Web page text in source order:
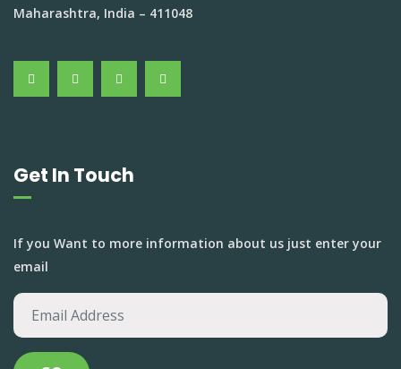
Maharashtra, India – 411048
Get In Touch
If you Want to more information about us just enter your
email